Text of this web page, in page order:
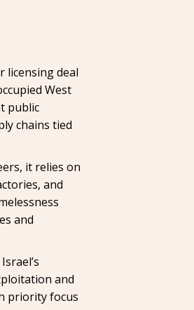
licensing deal
West
public
chains tied
it relies on
and
and
and
priority focus